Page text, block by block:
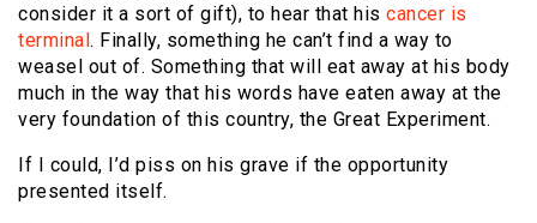
consider it a sort of gift), to hear that his cancer is
terminal. Finally, something he can’t find a way to
weasel out of. Something that will eat away at his body
much in the way that his words have eaten away at the
very foundation of this country, the Great Experiment.
If I could, I’d piss on his grave if the opportunity
presented itself.